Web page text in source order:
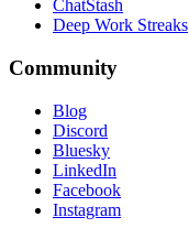
ChatStash
Deep Work Streaks
Community
Blog
Discord
Bluesky
LinkedIn
Facebook
Instagram